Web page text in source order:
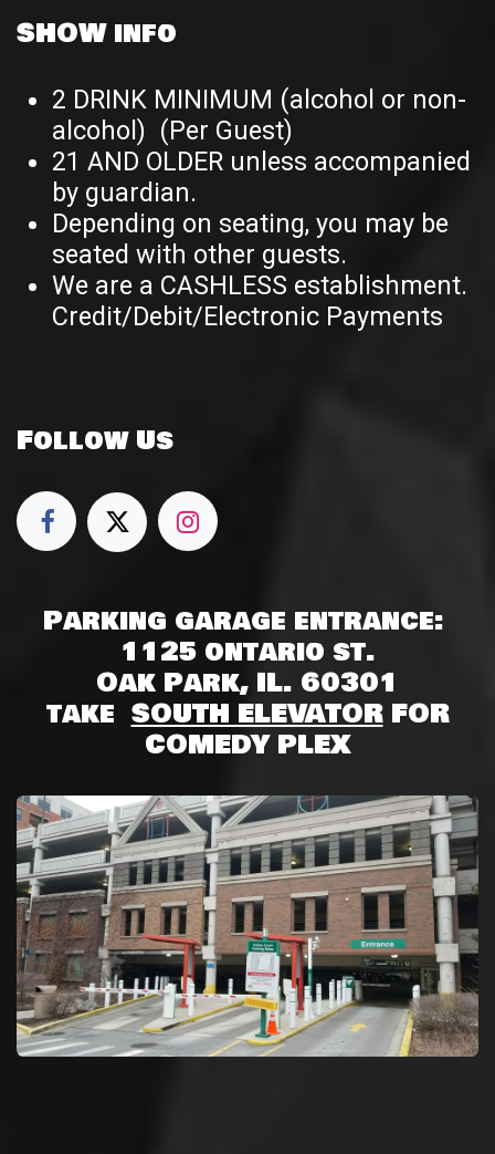
SHOW info
2 DRINK MINIMUM (alcohol or non-
alcohol) (Per Guest)
21 AND OLDER unless accompanied
by guardian.
Depending on seating, you may be
seated with other guests.
We are a CASHLESS establishment.
Credit/Debit/Electronic Payments
Follow Us
Parking garage entrance:
1125 ontario st.
Oak Park, IL. 60301
takeSOUTH ELEVATORFOR
COMEDY PLEX